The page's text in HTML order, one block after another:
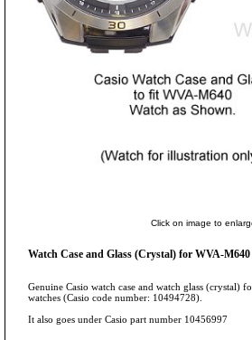
Click on image to
Watch Case and Glass (Crystal) for WVA-M640
Genuine Casio watch case and watch glass (crystal)
watches (Casio code number: 10494728).
It also goes under Casio part number 10456997